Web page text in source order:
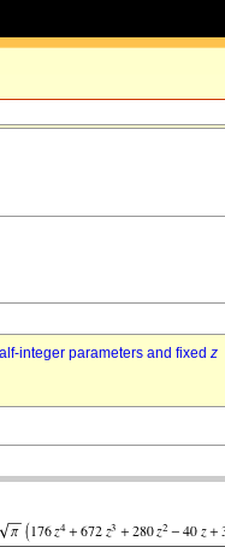
integer parameters and fixed z